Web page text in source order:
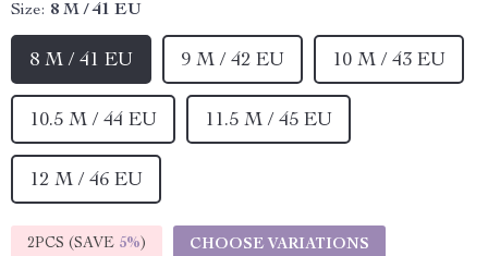
Size: 8 M / 41 EU
8 M / 41 EU 9 M / 42 EU 10 M / 43 EU
10.5 M / 44 EU 11.5 M / 45 EU
12 M / 46 EU
2PCS (SAVE 5%) CHOOSE VARIATIONS